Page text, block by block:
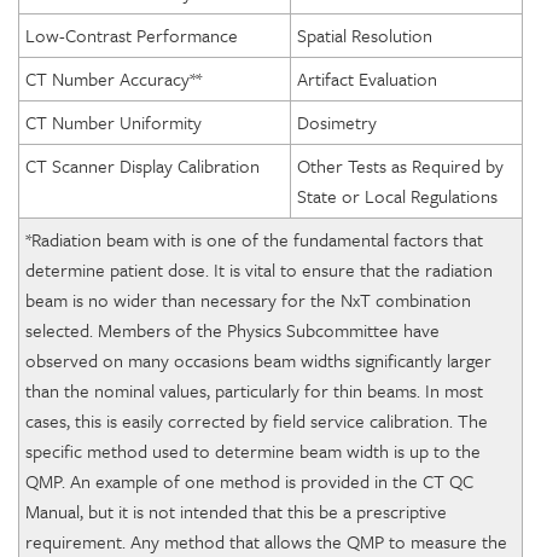
Low-Contrast Performance
Spatial Resolution
CT Number Accuracy**
Artifact Evaluation
CT Number Uniformity
Dosimetry
CT Scanner Display Calibration
Other Tests as Required by
State or Local Regulations
*Radiation beam with is one of the fundamental factors that
determine patient dose. It is vital to ensure that the radiation
beam is no wider than necessary for the NxT combination
selected. Members of the Physics Subcommittee have
observed on many occasions beam widths significantly larger
than the nominal values, particularly for thin beams. In most
cases, this is easily corrected by field service calibration. The
specific method used to determine beam width is up to the
QMP. An example of one method is provided in the CT QC
Manual, but it is not intended that this be a prescriptive
requirement. Any method that allows the QMP to measure the